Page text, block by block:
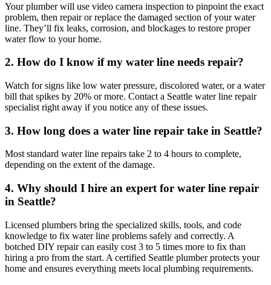
Your plumber will use video camera inspection to pinpoint the exact
problem, then repair or replace the damaged section of your water
line. They’ll fix leaks, corrosion, and blockages to restore proper
water flow to your home.
2. How do I know if my water line needs repair?
Watch for signs like low water pressure, discolored water, or a water
bill that spikes by 20% or more. Contact a Seattle water line repair
specialist right away if you notice any of these issues.
3. How long does a water line repair take in Seattle?
Most standard water line repairs take 2 to 4 hours to complete,
depending on the extent of the damage.
4. Why should I hire an expert for water line repair
in Seattle?
Licensed plumbers bring the specialized skills, tools, and code
knowledge to fix water line problems safely and correctly. A
botched DIY repair can easily cost 3 to 5 times more to fix than
hiring a pro from the start. A certified Seattle plumber protects your
home and ensures everything meets local plumbing requirements.